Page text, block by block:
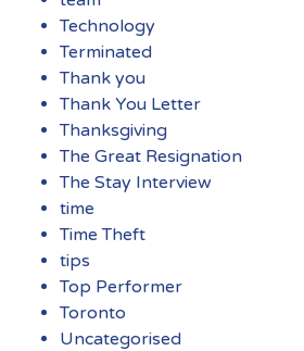
Technology
Terminated
Thank you
Thank You Letter
Thanksgiving
The Great Resignation
The Stay Interview
time
Time Theft
tips
Top Performer
Toronto
Uncategorised